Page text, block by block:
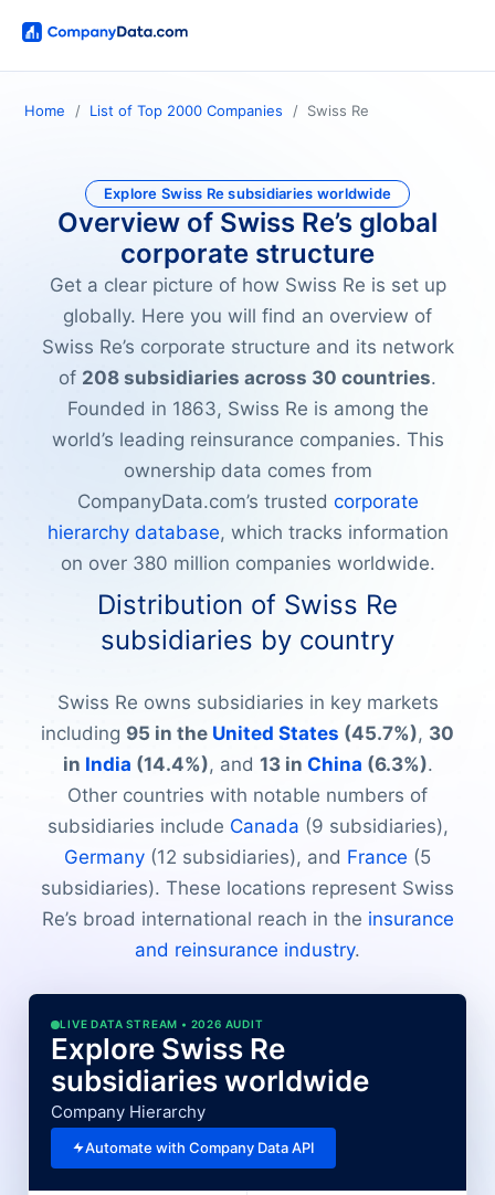
Home List of Top 2000 Companies Swiss Re
Explore Swiss Re subsidiaries worldwide
Overview of Swiss Re’s global
corporate structure
Get a clear picture of how Swiss Re is set up
globally. Here you will find an overview of
Swiss Re’s corporate structure and its network
of 208 subsidiaries across 30 countries.
Founded in 1863, Swiss Re is among the
world’s leading reinsurance companies. This
ownership data comes from
CompanyData.com’s trusted corporate
hierarchy database, which tracks information
on over 380 million companies worldwide.
Distribution of Swiss Re
subsidiaries by country
Swiss Re owns subsidiaries in key markets
including 95 in the United States (45.7%), 30
in India (14.4%), and 13 in China (6.3%).
Other countries with notable numbers of
subsidiaries include Canada (9 subsidiaries),
Germany (12 subsidiaries), and France (5
subsidiaries). These locations represent Swiss
Re’s broad international reach in the insurance
and reinsurance industry.
LIVE DATA STREAM • 2026 AUDIT
Explore Swiss Re
subsidiaries worldwide
Company Hierarchy
Automate with Company Data API